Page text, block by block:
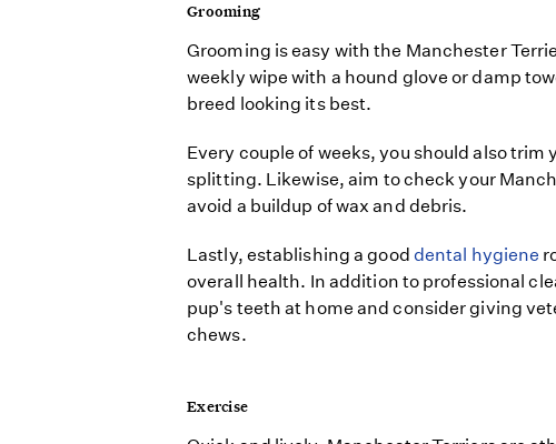
Grooming
Grooming is easy with the Manchester
weekly wipe with a hound glove or damp
breed looking its best.
Every couple of weeks, you should also
splitting. Likewise, aim to check your
avoid a buildup of wax and debris.
Lastly, establishing a good dental hygiene
overall health. In addition to professional
pup's teeth at home and consider giving
chews.
Exercise